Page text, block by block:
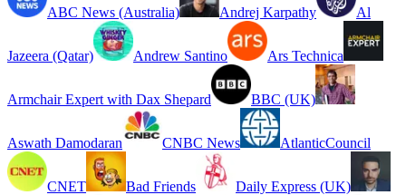
ABC News (Australia) Andrej Karpathy Al
Jazeera (Qatar) Andrew Santino Ars Technica
Armchair Expert with Dax Shepard BBC (UK)
Aswath Damodaran CNBC News AtlanticCouncil
CNET Bad Friends Daily Express (UK)